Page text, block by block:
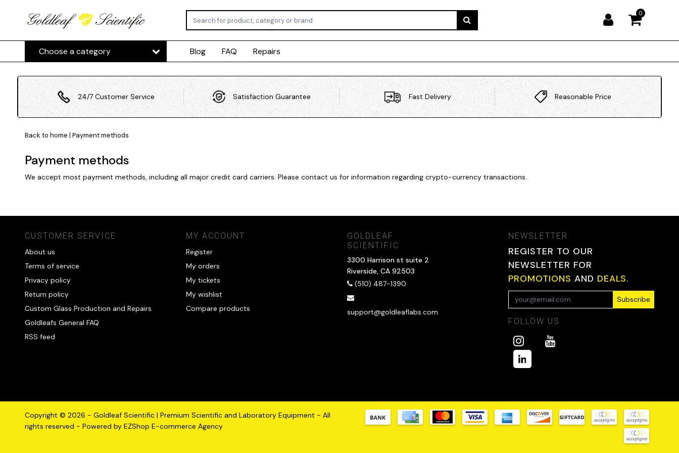
0
Choose a category Blog FAQ Repairs
24/7 Customer Service Satisfaction Guarantee Fast Delivery Reasonable Price
Back to home | Payment methods
Payment methods
We accept most payment methods, including all major credit card carriers. Please contact us for information regarding crypto-currency transactions.
CUSTOMER SERVICE
About us
Terms of service
Privacy policy
Return policy
Custom Glass Production and Repairs
Goldleafs General FAQ
RSS feed
MY ACCOUNT
Register
My orders
My tickets
My wishlist
Compare products
GOLDLEAF
SCIENTIFIC
3300 Harrison st suite 2
Riverside, CA 92503
(510) 487-1390
support@goldleaflabs.com
NEWSLETTER
REGISTER TO OUR
NEWSLETTER FOR
PROMOTIONS AND DEALS.
Subscribe
FOLLOW US
Copyright © 2026 - Goldleaf Scientific | Premium Scientific and Laboratory Equipment - All
rights reserved - Powered by EZShop E-commerce Agency